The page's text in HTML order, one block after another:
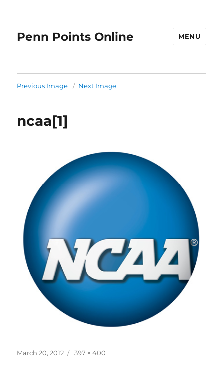
Penn Points Online MENU
Previous Image Next Image
ncaa[1]
Posted
March 20, 2012
Full
397 × 400